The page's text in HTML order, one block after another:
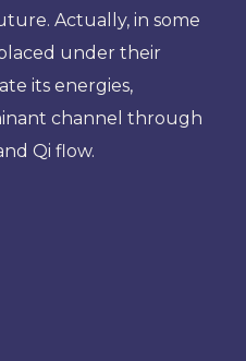
Actually, in some
under their
its energies,
channel through
Qi flow.